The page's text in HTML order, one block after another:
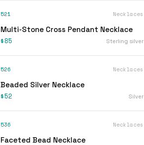
521 Necklaces
Multi-Stone Cross Pendant Necklace
$85 Sterling silver
526 Necklaces
Beaded Silver Necklace
$52 Silver
536 Necklaces
Faceted Bead Necklace